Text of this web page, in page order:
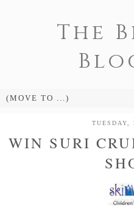
The
TUESDAY,
WIN SURI